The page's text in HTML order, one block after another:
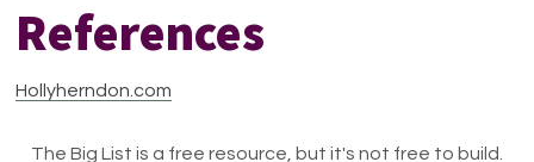
References
Hollyherndon.com
The Big List is a free resource, but it's not free to build.